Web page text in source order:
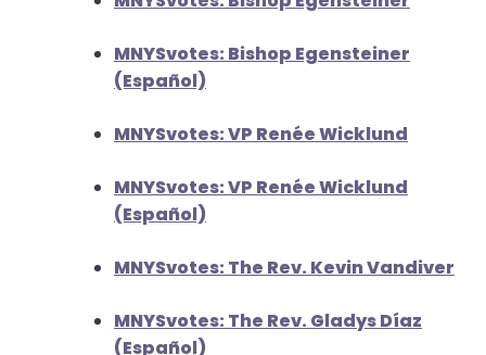
MNYSvotes: Bishop Egensteiner
(Español)
MNYSvotes: VP Renée Wicklund
MNYSvotes: VP Renée Wicklund
(Español)
MNYSvotes: The Rev. Kevin Vandiver
MNYSvotes: The Rev. Gladys Díaz
(Español)